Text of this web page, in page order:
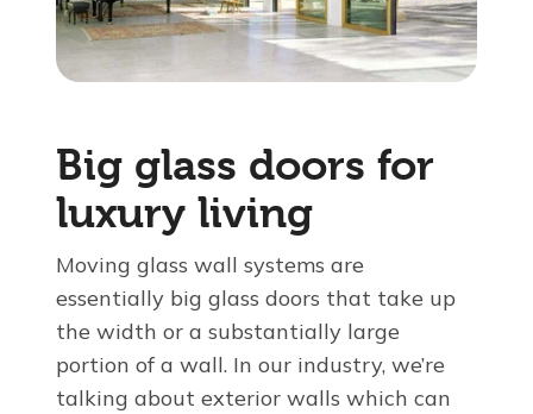
For Pros
Financing
855-819-9259
Free Estimate
Big glass doors for
luxury living
Moving glass wall systems are
essentially big glass doors that take up
the width or a substantially large
portion of a wall. In our industry, we’re
talking about exterior walls which can